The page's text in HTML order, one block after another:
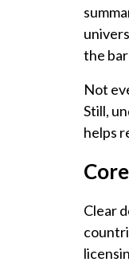
the
Not
Still,
helps
Clear